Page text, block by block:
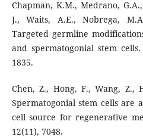
Chapman, K.M., Medrano,
J., Waits, A.E., Nobrega,
Targeted germline
and spermatogonial stem
1835.
Chen, Z., Hong, F., Wang, Z.,
Spermatogonial stem cells are
cell source for regenerative
12(11), 7048.